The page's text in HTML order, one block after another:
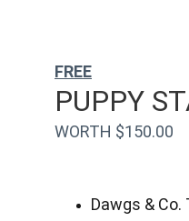
WORTH $150.00
PUPPY
Dawgs & Co.
FREE